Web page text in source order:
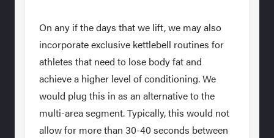
On any if the days that we lift, we may also
incorporate exclusive kettlebell routines for
athletes that need to lose body fat and
achieve a higher level of conditioning. We
would plug this in as an alternative to the
multi-area segment. Typically, this would not
allow for more than 30-40 seconds between